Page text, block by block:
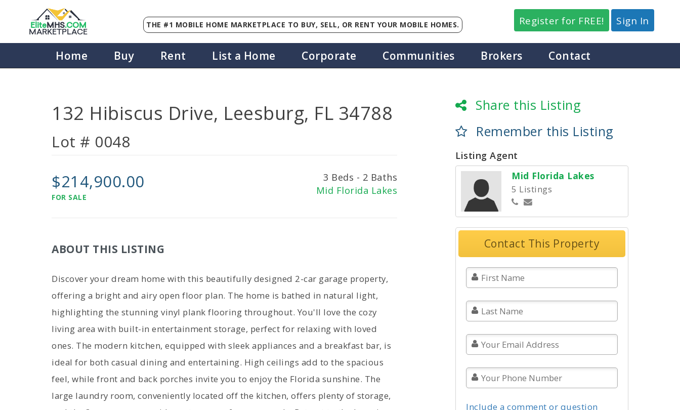
EliteMHS.COM
MARKETPLACE
THE #1 MOBILE HOME MARKETPLACE TO BUY, SELL, OR RENT YOUR MOBILE HOMES. Register for FREE! Sign In
Home Buy Rent List a Home Corporate Communities Brokers Contact
132 Hibiscus Drive, Leesburg, FL 34788
Lot # 0048
$214,900.00
FOR SALE
3 Beds - 2 Baths
Mid Florida Lakes
ABOUT THIS LISTING
Discover your dream home with this beautifully designed 2-car garage property,
offering a bright and airy open floor plan. The home is bathed in natural light,
highlighting the stunning vinyl plank flooring throughout. You'll love the cozy
living area with built-in entertainment storage, perfect for relaxing with loved
ones. The modern kitchen, equipped with sleek appliances and a breakfast bar, is
ideal for both casual dining and entertaining. High ceilings add to the spacious
feel, while front and back porches invite you to enjoy the Florida sunshine. The
large laundry room, conveniently located off the kitchen, offers plenty of storage,
Share this Listing
Remember this Listing
Listing Agent
Mid Florida Lakes
5 Listings
Contact This Property
Include a comment or question